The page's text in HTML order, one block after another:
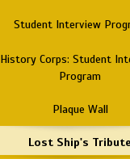
Student Interview
History Corps: Student
Program
Plaque Wall
Lost Ship's Tribute